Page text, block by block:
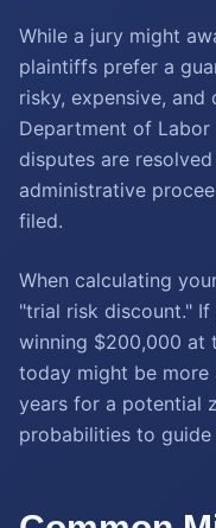
While a jury might
plaintiffs prefer a
risky, expensive,
Department of Labor
disputes are
administrative
filed.
When calculating
"trial risk discount."
winning $200,000 at
today might be
years for a potential
probabilities to